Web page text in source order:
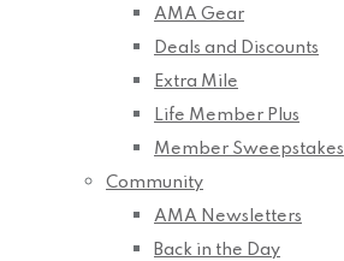
AMA Gear
Deals and Discounts
Extra Mile
Life Member Plus
Member Sweepstakes
Community
AMA Newsletters
Back in the Day